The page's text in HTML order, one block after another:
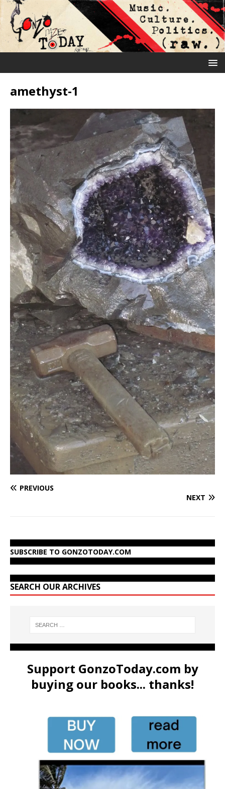
amethyst-1
PREVIOUS
NEXT
SUBSCRIBE TO GONZOTODAY.COM
SEARCH OUR ARCHIVES
Support GonzoToday.com by
buying our books... thanks!